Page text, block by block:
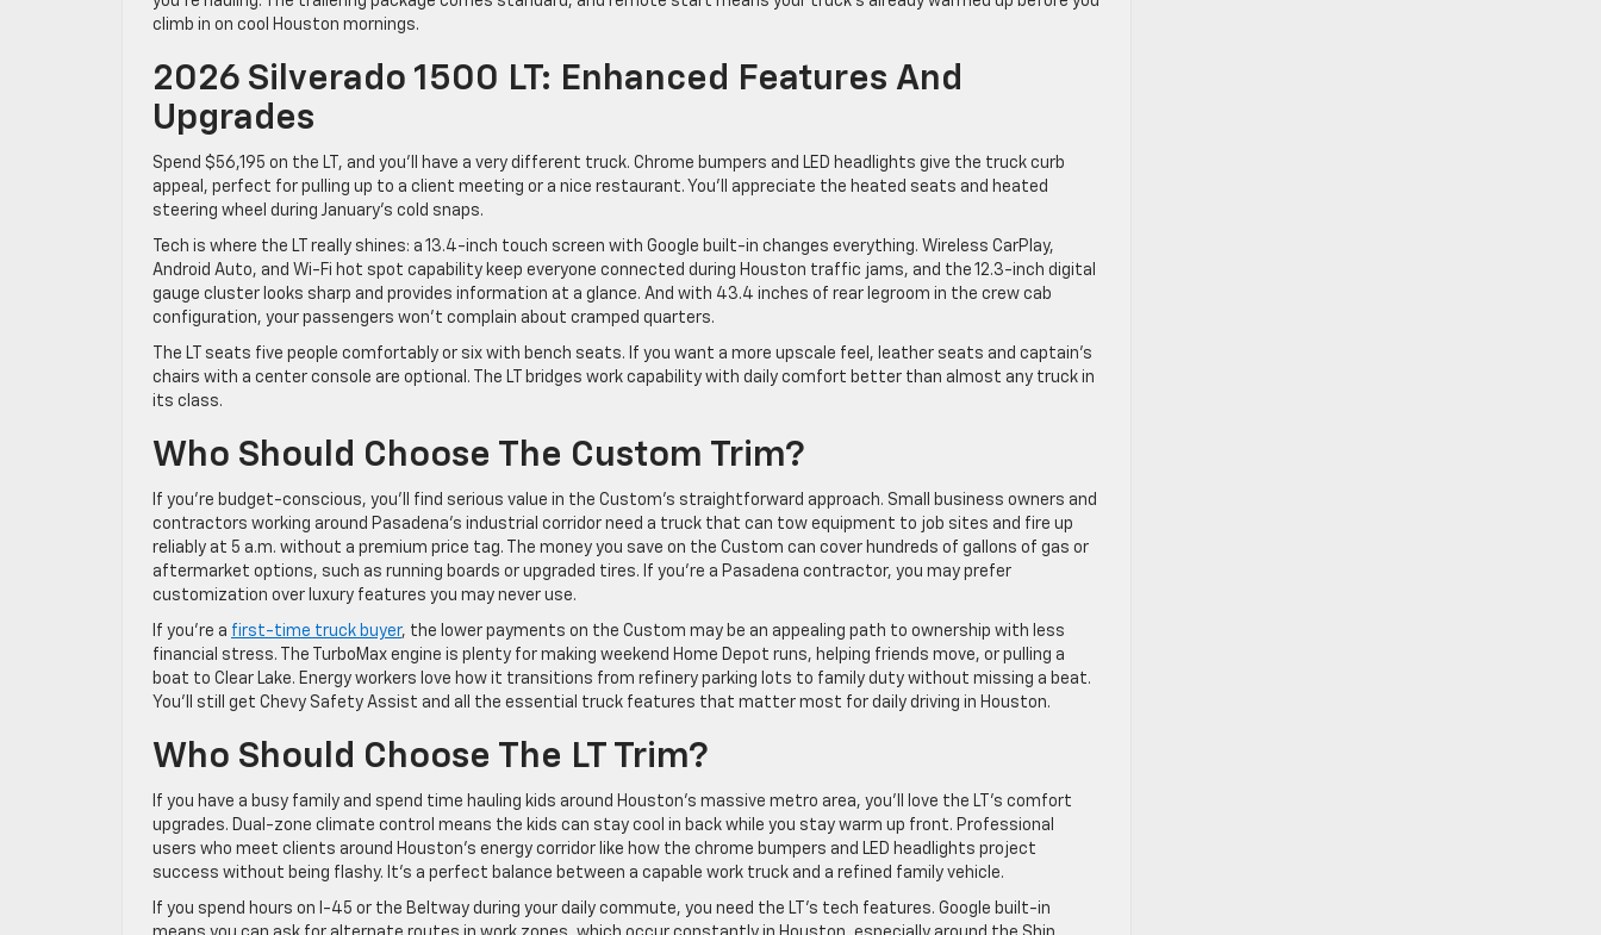
climb in on cool Houston mornings.
2026 Silverado 1500 LT: Enhanced Features And
Upgrades
Spend $56,195 on the LT, and you’ll have a very different truck. Chrome bumpers and LED headlights give the truck curb
appeal, perfect for pulling up to a client meeting or a nice restaurant. You’ll appreciate the heated seats and heated
steering wheel during January’s cold snaps.
Tech is where the LT really shines: a 13.4-inch touch screen with Google built-in changes everything. Wireless CarPlay,
Android Auto, and Wi-Fi hot spot capability keep everyone connected during Houston traffic jams, and the 12.3-inch digital
gauge cluster looks sharp and provides information at a glance. And with 43.4 inches of rear legroom in the crew cab
configuration, your passengers won’t complain about cramped quarters.
The LT seats five people comfortably or six with bench seats. If you want a more upscale feel, leather seats and captain’s
chairs with a center console are optional. The LT bridges work capability with daily comfort better than almost any truck in
its class.
Who Should Choose The Custom Trim?
If you’re budget-conscious, you’ll find serious value in the Custom’s straightforward approach. Small business owners and
contractors working around Pasadena’s industrial corridor need a truck that can tow equipment to job sites and fire up
reliably at 5 a.m. without a premium price tag. The money you save on the Custom can cover hundreds of gallons of gas or
aftermarket options, such as running boards or upgraded tires. If you’re a Pasadena contractor, you may prefer
customization over luxury features you may never use.
If you’re a first-time truck buyer, the lower payments on the Custom may be an appealing path to ownership with less
financial stress. The TurboMax engine is plenty for making weekend Home Depot runs, helping friends move, or pulling a
boat to Clear Lake. Energy workers love how it transitions from refinery parking lots to family duty without missing a beat.
You’ll still get Chevy Safety Assist and all the essential truck features that matter most for daily driving in Houston.
Who Should Choose The LT Trim?
If you have a busy family and spend time hauling kids around Houston’s massive metro area, you’ll love the LT’s comfort
upgrades. Dual-zone climate control means the kids can stay cool in back while you stay warm up front. Professional
users who meet clients around Houston’s energy corridor like how the chrome bumpers and LED headlights project
success without being flashy. It’s a perfect balance between a capable work truck and a refined family vehicle.
If you spend hours on I-45 or the Beltway during your daily commute, you need the LT’s tech features. Google built-in